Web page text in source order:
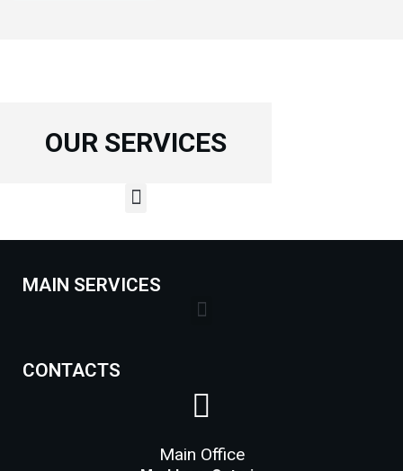
OUR SERVICES
MAIN SERVICES
CONTACTS
Main Office